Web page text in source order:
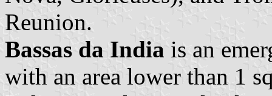
Reunion.
Bassas da India is an
with an area lower than 1